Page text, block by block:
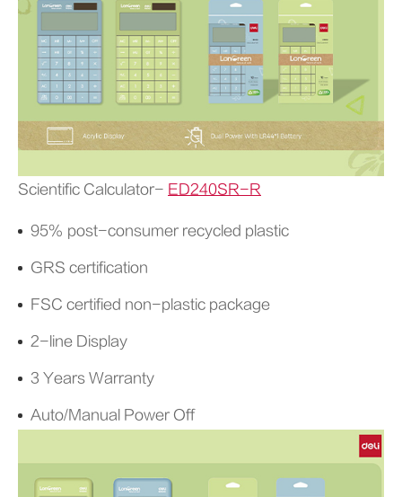
Scientific Calculator- ED240SR-R
95% post-consumer recycled plastic
GRS certification
FSC certified non-plastic package
2-line Display
3 Years Warranty
Auto/Manual Power Off